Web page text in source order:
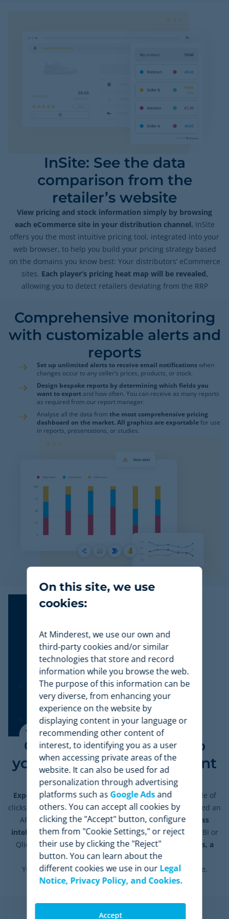
InSite: See the data
comparison from the
retailer’s website
View pricing and stock information simply by browsing
each eCommerce site in your distribution channel. InSite
offers you the most intuitive pricing tool, integrated into your
web browser, to help you build your pricing strategy based
on the domains you know best: Your distributors’ eCommerce
sites. Each player’s pricing heat map will be revealed,
allowing you to detect retailers deviating from the RRP
Comprehensive monitoring
with customizable alerts and
reports
Set up unlimited alerts to receive email notificationswhen
changes occur to any seller’s prices, products, or stock.
Design bespoke reports by determining which fields you
want to export and how often. You can receive as many reports
as required from our report manager.
Analyse all the data from the most comprehensive pricing
dashboard on the market. All graphics are exportablefor use
in reports, presentations, or studies.
Connect the data flow to
your business management
systems
Export any data from our applicationwith just a couple of
clicks. For more advanced integrations, we have developed an
API. This will allow you toeasily connect your business
intelligence tools(Google Data Studio, Microsoft Power BI or
Qliq) or your internal management systems
(databases, a
CRM, or your ERP).
You’ll gethigh-quality data: accurate, comprehensive,
consistent, reliable, and up-to-date.
On this site, we use
cookies:
At Minderest, we use our own and
third-party cookies and/or similar
technologies that store and record
information while you browse the web.
The purpose of this information can be
very diverse, from enhancing your
experience on the website by
displaying content in your language or
recommending other content of
interest, to identifying you as a user
when accessing private areas of the
website. It can also be used for ad
personalization through advertising
platforms such as Google Adsand
others. You can accept all cookies by
clicking the "Accept" button, configure
them from "Cookie Settings," or reject
their use by clicking the "Reject"
button. You can learn about the
different cookies we use in ourLegal
Notice, Privacy Policy, and Cookies.
Accept